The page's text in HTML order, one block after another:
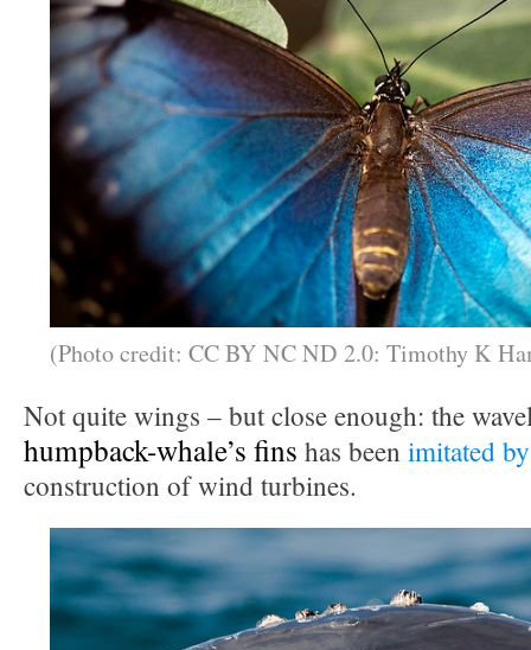
(Photo credit: CC BY NC ND 2.0: Timothy K
Not quite wings – but close enough: the
humpback-whale’s fins has been imitated
construction of wind turbines.